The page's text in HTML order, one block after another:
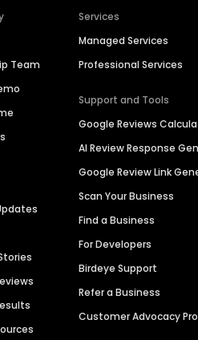
Team
Services
Managed Services
Professional Services
Support and Tools
Google Reviews
AI Review Response
Google Review Link
Scan Your Business
Find a Business
For Developers
Birdeye Support
Refer a Business
Customer Advocacy